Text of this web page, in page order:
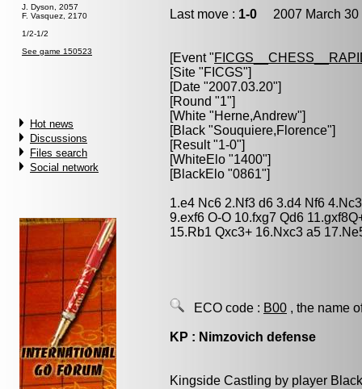
J. Dyson, 2057
F. Vasquez, 2170
1/2-1/2
See game 150523
Hot news
Discussions
Files search
Social network
Last move : 1-0 2007 March
[Event "
[Site "FICGS"]
[Date "2007.03.20"]
[Round "1"]
[White "Herne,Andrew"]
[Black "Souquiere,Florence"]
[Result "1-0"]
[WhiteElo "1400"]
[BlackElo "0861"]
1.e4 Nc6 2.Nf3 d6 3.d4 Nf6
9.exf6 O-O 10.fxg7 Qd6
15.Rb1 Qxc3+ 16.Nxc3 a5
ECO code : B00 , the name
KP : Nimzovich defense
Kingside Castling by player